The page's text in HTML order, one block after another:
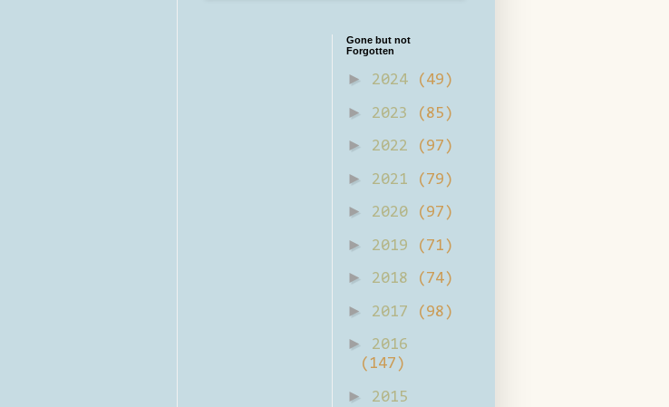
Gone but not
Forgotten
► 2024 (49)
► 2023 (85)
► 2022 (97)
► 2021 (79)
► 2020 (97)
► 2019 (71)
► 2018 (74)
► 2017 (98)
►
2016
(147)
►
2015